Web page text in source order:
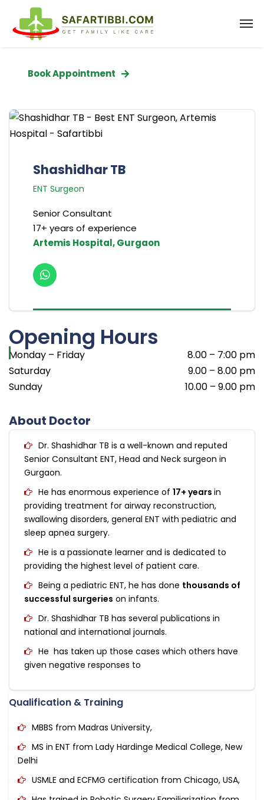
Book Appointment
Shashidhar TB
ENT Surgeon
Senior Consultant
17+ years of experience
Artemis Hospital, Gurgaon
Opening Hours
Monday – Friday
8.00 – 7:00 pm
Saturday
9.00 – 8.00 pm
Sunday
10.00 – 9.00 pm
About Doctor
Dr. Shashidhar TB is a well-known and reputed
Senior Consultant ENT, Head and Neck surgeon in
Gurgaon.
He has enormous experience of 17+ years in
providing treatment for airway reconstruction,
swallowing disorders, general ENT with pediatric and
sleep apnea surgery.
He is a passionate learner and is dedicated to
providing the highest level of patient care.
Being a pediatric ENT, he has done thousands of
successful surgeries on infants.
Dr. Shashidhar TB has several publications in
national and international journals.
He has taken up those cases which others have
given negative responses to
Qualification & Training
MBBS from Madras University,
MS in ENT from Lady Hardinge Medical College, New
Delhi
USMLE and ECFMG certification from Chicago, USA,